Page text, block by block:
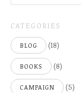
CATEGORIES
BLOG (18)
BOOKS (8)
CAMPAIGN (5)